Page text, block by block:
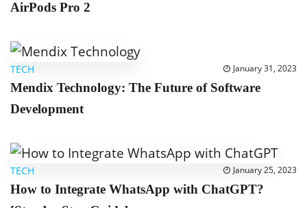
AirPods Pro 2
TECH January 31, 2023
Mendix Technology: The Future of Software
Development
TECH January 25, 2023
How to Integrate WhatsApp with ChatGPT?